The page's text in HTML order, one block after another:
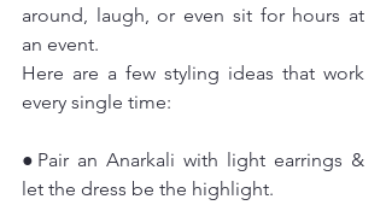
around, laugh, or even sit for hours at
an event.
Here are a few styling ideas that work
every single time:
●Pair an Anarkali with light earrings &
let the dress be the highlight.